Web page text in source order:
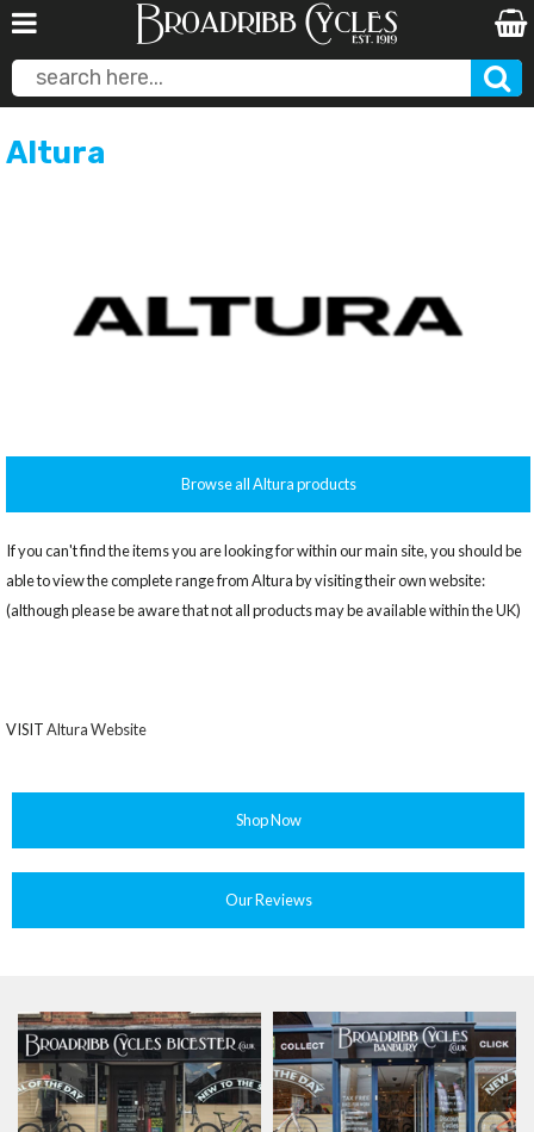
Altura
Browse all Altura products
If you can't find the items you are looking for within our main site, you should be
able to view the complete range from Altura by visiting their own website:
(although please be aware that not all products may be available within the UK)
VISITAltura Website
Shop Now
Our Reviews